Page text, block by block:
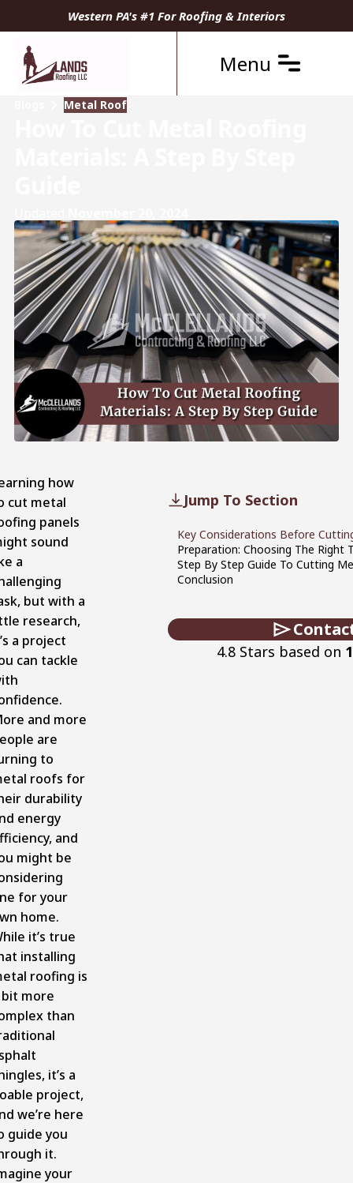
Western PA's #1 For Roofing & Interiors
Menu
Metal Roof
Jump To Section
Key Considerations Before
Preparation: Choosing The Right
Step By Step Guide To Cutting
Conclusion
4.8 Stars based on
how
cut metal
panels
sound
a
but with a
research,
a project
can tackle
and more
are
to
roofs for
durability
energy
and
might be
for your
home.
it’s true
installing
roofing is
bit more
than
it’s a
project,
we’re here
guide you
it.
your